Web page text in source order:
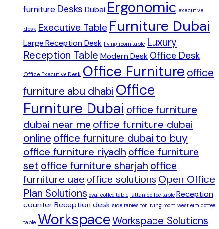
furniture Desks Dubai Ergonomic executive
desk Executive Table Furniture Dubai
Large Reception Desk living room table Luxury
Reception Table Modern Desk Office Desk
Office Executive Desk Office Furniture office
furniture abu dhabi Office
Furniture Dubai office furniture
dubai near me office furniture dubai
online office furniture dubai to buy
office furniture riyadh office furniture
set office furniture sharjah office
furniture uae office solutions Open Office
Plan Solutions oval coffee table rattan coffee table Reception
counterReception desk side tables for living room west elm coffee
table WorkspaceWorkspace Solutions